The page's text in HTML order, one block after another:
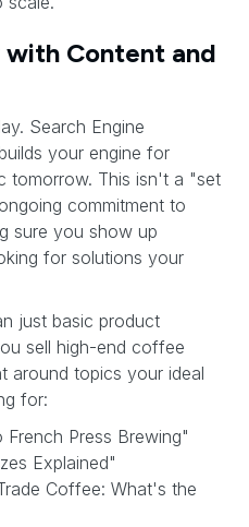
Content and
Search Engine
your engine for
tomorrow. This isn't a "set
commitment to
sure you show up
for solutions your
just basic product
sell high-end coffee
around topics your ideal
for:
Press Brewing"
Explained"
Coffee: What's the